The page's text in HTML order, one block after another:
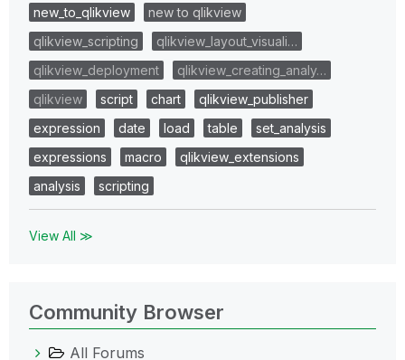
new_to_qlikview
new to qlikview
qlikview_scripting
qlikview_layout_visuali…
qlikview_deployment
qlikview_creating_analy…
qlikview
script chart
qlikview_publisher
expression
date load table
set_analysis
expressions
macro
qlikview_extensions
analysis
scripting
View All ≫
Community Browser
All Forums